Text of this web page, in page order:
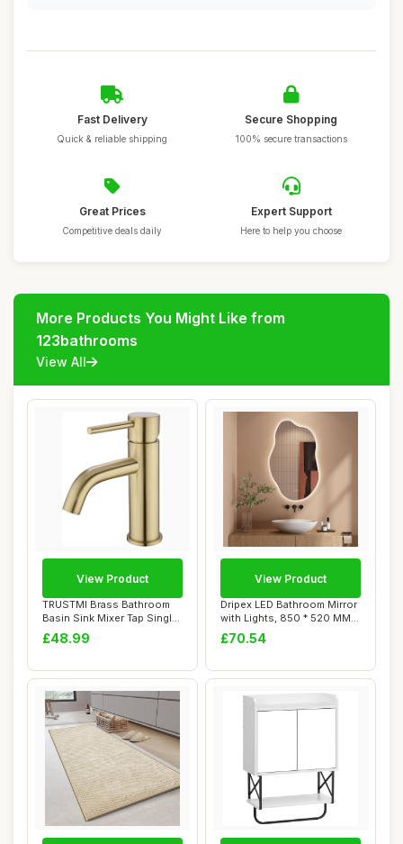
Fast Delivery
Quick & reliable shipping
Secure Shopping
100% secure transactions
Great Prices
Competitive deals daily
Expert Support
Here to help you choose
More Products You Might Like from
123bathrooms
View All
TRUSTMI Brass Bathroom
Basin Sink Mixer Tap Single
Lever Hot...
£48.99
View Product
Dripex LED Bathroom Mirror
with Lights, 850 * 520 MM
Asymmet...
£70.54
View Product